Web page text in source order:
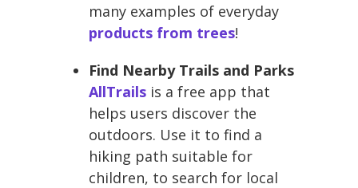
many examples of everyday
products from trees!
Find Nearby Trails and Parks
AllTrails is a free app that
helps users discover the
outdoors. Use it to find a
hiking path suitable for
children, to search for local